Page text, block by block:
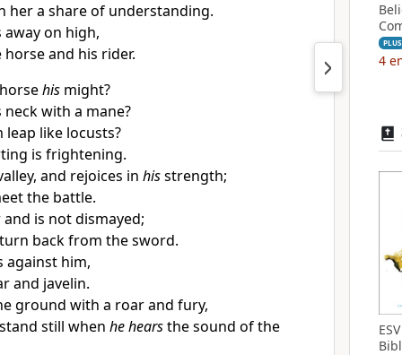
her a share of understanding.
away on high,
and his rider.
hismight?
with a mane?
leap like locusts?
is frightening.
and rejoices in hisstrength;
the battle.
is not dismayed;
back from the sword.
against him,
and javelin.
ground with a roar and fury,
still when he hearsthe sound of the
PLUS
4